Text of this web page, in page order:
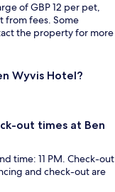
of GBP 12 per pet,
from fees. Some
the property for more
Wyvis Hotel?
out times at Ben
time: 11 PM. Check-out
and check-out are